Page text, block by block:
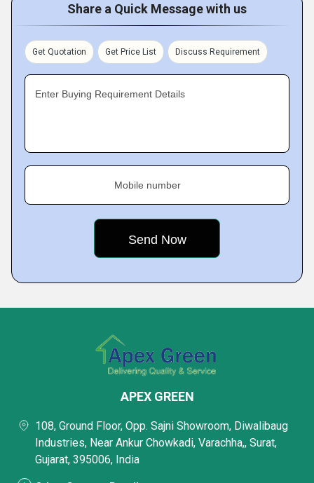
Share a Quick Message with us
Get Quotation Get Price List Discuss Requirement
Enter Buying Requirement Details
Mobile number
APEX GREEN
108, Ground Floor, Opp. Sajni Showroom, Diwalibaug
Industries, Near Ankur Chowkadi, Varachha,, Surat,
Gujarat, 395006, India